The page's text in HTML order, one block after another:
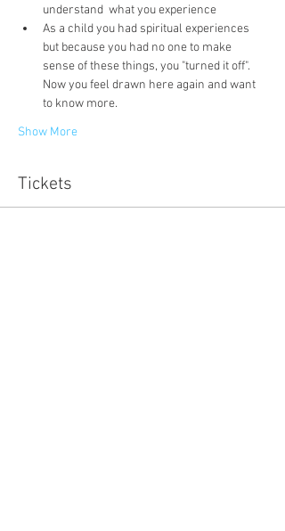
understand  what you experience
As a child you had spiritual experiences
but because you had no one to make
sense of these things, you "turned it off".
Now you feel drawn here again and want
to know more.
Show More
Tickets